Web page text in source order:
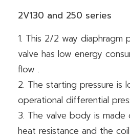
2V130 and 250 series
1. This 2/2 way diaphragm
valve has low energy
flow .
2. The starting pressure is
operational differential
3. The valve body is made
heat resistance and the